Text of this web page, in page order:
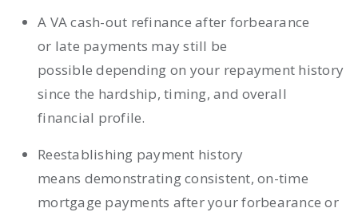
A VA cash-out refinance after forbearance
or late payments may still be
possible depending on your repayment history
since the hardship, timing, and overall
financial profile.
Reestablishing payment history
means demonstrating consistent, on-time
mortgage payments after your forbearance or